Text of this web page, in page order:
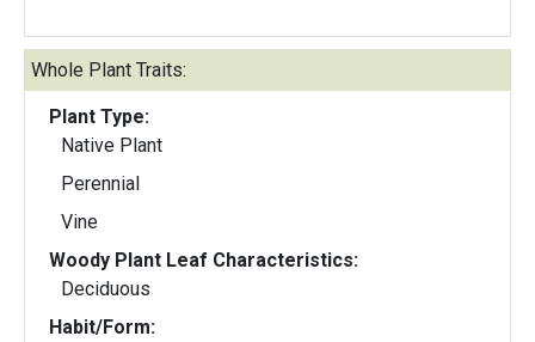
Whole Plant Traits:
Plant Type:
Native Plant
Perennial
Vine
Woody Plant Leaf Characteristics:
Deciduous
Habit/Form: